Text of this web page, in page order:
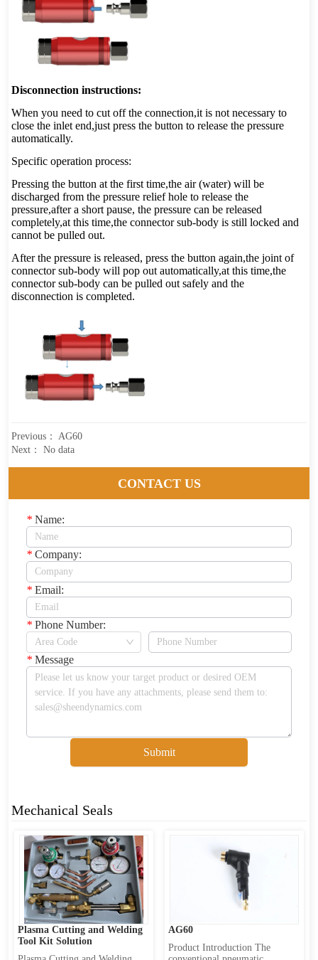
Previous：AG60
Next：No data
CONTACT US
* Name:
* Company:
* Email:
* Phone Number:
* Message
Submit
Mechanical Seals
Plasma Cutting and Welding
Tool Kit Solution
AG60
Product Introduction The